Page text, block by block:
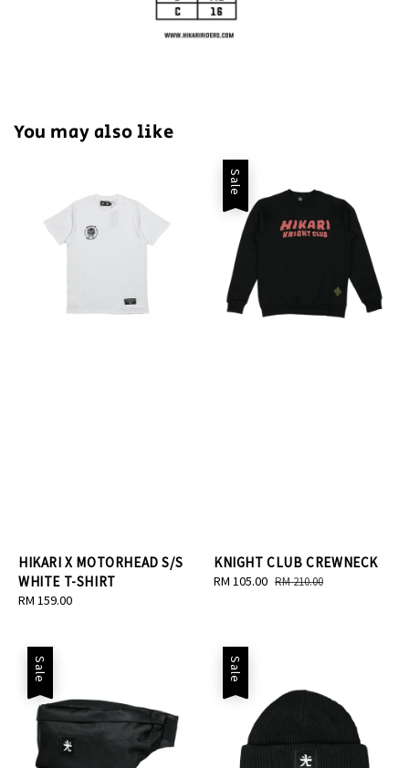
You may also like
HIKARI X MOTORHEAD S/S
WHITE T-SHIRT
Regular
RM 159.00
Sale
KNIGHT CLUB CREWNECK
Sale
RM 105.00 Regular
RM 210.00
Sale Sale